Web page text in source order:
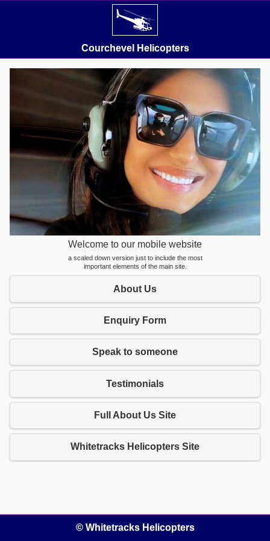
Courchevel Helicopters
Welcome to our mobile website
a scaled down version just to include the most
important elements of the main site.
About Us
Enquiry Form
Speak to someone
Testimonials
Full About Us Site
Whitetracks Helicopters Site
© Whitetracks Helicopters